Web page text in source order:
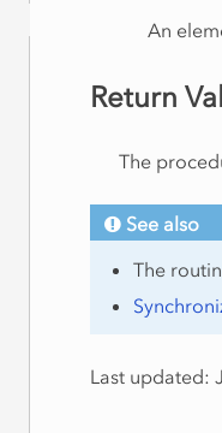
An
Return
The
See also
The
Last updated: